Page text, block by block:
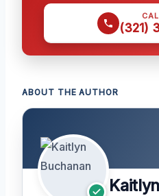
(321)
ABOUT THE AUTHOR